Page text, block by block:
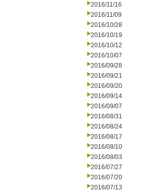
2016/11/16
2016/11/09
2016/10/28
2016/10/19
2016/10/12
2016/10/07
2016/09/28
2016/09/21
2016/09/20
2016/09/14
2016/09/07
2016/08/31
2016/08/24
2016/08/17
2016/08/10
2016/08/03
2016/07/27
2016/07/20
2016/07/13